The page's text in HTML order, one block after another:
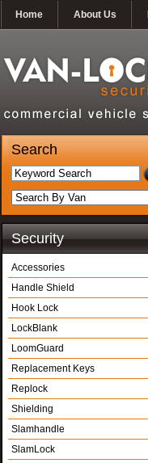
Home About Us
Search
Security
Accessories
Handle Shield
Hook Lock
LockBlank
LoomGuard
Replacement Keys
Replock
Shielding
Slamhandle
SlamLock